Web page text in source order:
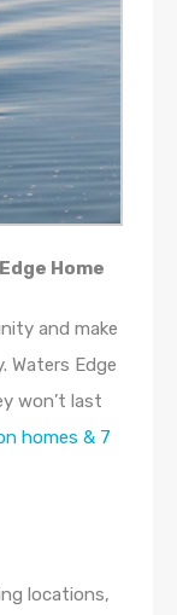
Home
and make
Waters Edge
won’t last
homes & 7
locations,